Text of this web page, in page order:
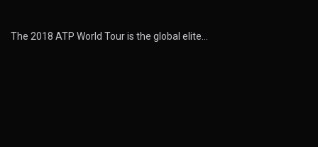
The 2018 ATP World Tour is the global elite…